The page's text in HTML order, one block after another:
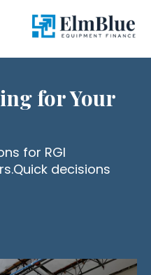
for Your
for RGI
Quick decisions